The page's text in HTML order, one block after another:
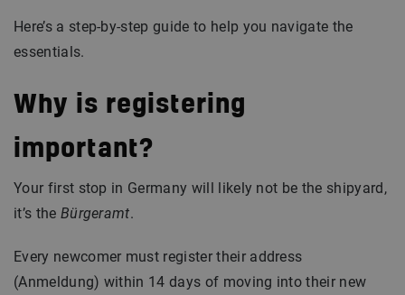
Here’s a step-by-step guide to help you navigate the
essentials.
Why is registering
important?
Your first stop in Germany will likely not be the shipyard,
it’s the Bürgeramt.
Every newcomer must register their address
(Anmeldung) within 14 days of moving into their new